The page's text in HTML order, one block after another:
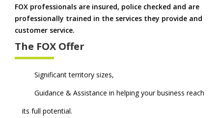
FOX professionals are insured, police checked and are
professionally trained in the services they provide and
customer service.
The FOX Offer
Significant territory sizes,
Guidance & Assistance in helping your business reach
its full potential.